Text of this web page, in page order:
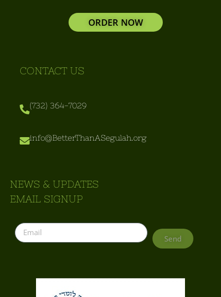
ORDER NOW
CONTACT US
(732) 364-7029
info@BetterThanASegulah.org
NEWS & UPDATES
EMAIL SIGNUP
Send